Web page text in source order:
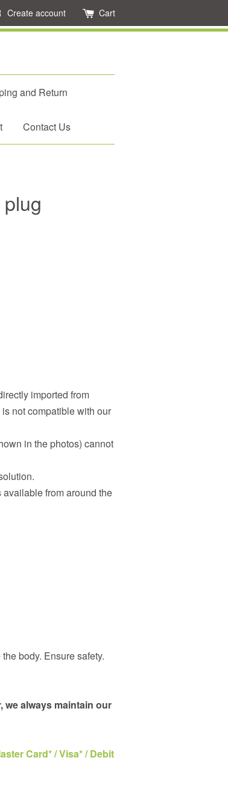
Create account Cart
and Return
Contact Us
imported from
not compatible with our
in the photos) cannot
from around the
body. Ensure safety.
we always maintain our
Card* / Visa* / Debit